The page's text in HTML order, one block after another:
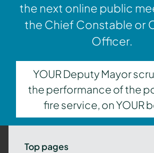
the next online public
the Chief Constable or
Officer.
YOUR Deputy Mayor
the performance of the
fire service, on YOUR
Top pages